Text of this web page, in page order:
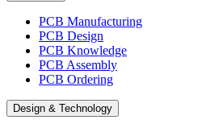
PCB Manufacturing
PCB Design
PCB Knowledge
PCB Assembly
PCB Ordering
Design & Technology